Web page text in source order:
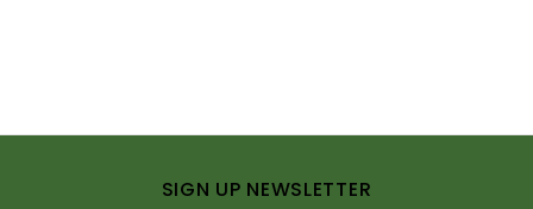
SIGN UP NEWSLETTER